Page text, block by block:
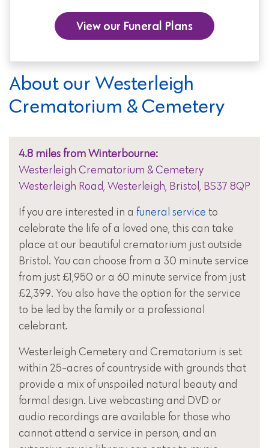
View our Funeral Plans
About our Westerleigh
Crematorium & Cemetery
4.8 miles from Winterbourne:
Westerleigh Crematorium & Cemetery
Westerleigh Road, Westerleigh, Bristol, BS37 8QP
If you are interested in a funeral service to
celebrate the life of a loved one, this can take
place at our beautiful crematorium just outside
Bristol. You can choose from a 30 minute service
from just £1,950 or a 60 minute service from just
£2,399. You also have the option for the service
to be led by the family or a professional
celebrant.
Westerleigh Cemetery and Crematorium is set
within 25-acres of countryside with grounds that
provide a mix of unspoiled natural beauty and
formal design. Live webcasting and DVD or
audio recordings are available for those who
cannot attend a service in person, and an